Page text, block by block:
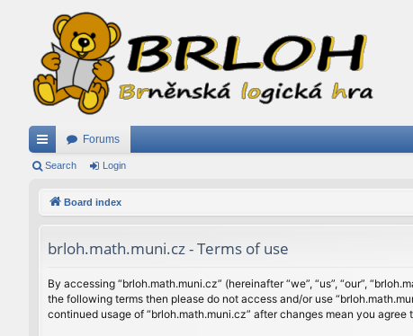
ui
Forums
Search Login
Board index
brloh.math.muni.cz - Terms of use
By accessing “brloh.math.muni.cz” (hereinafter “we”, “us”, “our”,
the following terms then please do not access and/or use
continued usage of “brloh.math.muni.cz” after changes mean you